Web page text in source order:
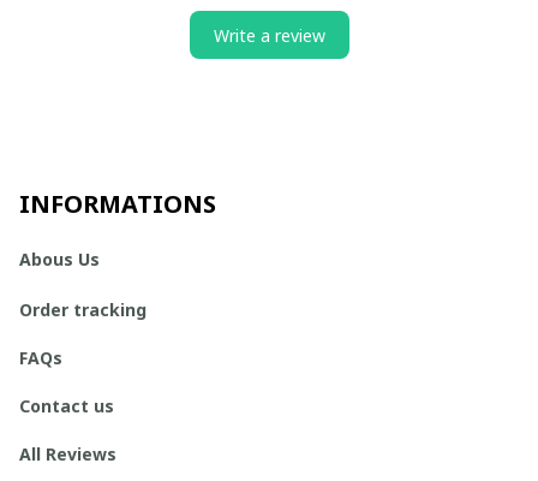
Write a review
INFORMATIONS
Abous Us
Order tracking
FAQs
Contact us
All Reviews